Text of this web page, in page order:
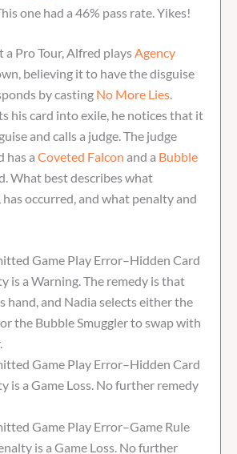
one had a 46% pass rate. Yikes!
a Pro Tour, Alfred playsAgency
believing it to have the disguise
by casting No More Lies.
his card into exile, he notices that it
and calls a judge. The judge
has a Coveted Falcon and a Bubble
What best describes what
occurred, and what penalty and
Game Play Error–Hidden Card
is a Warning. The remedy is that
hand, and Nadia selects either the
the Bubble Smuggler to swap with
Game Play Error–Hidden Card
is a Game Loss. No further remedy
Game Play Error–Game Rule
is a Game Loss. No further